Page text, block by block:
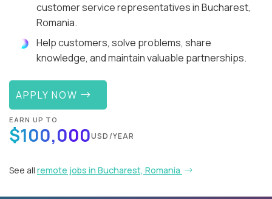
customer service representatives in Bucharest,
Romania.
Help customers, solve problems, share
knowledge, and maintain valuable partnerships.
APPLY NOW
EARN UP TO
$100,000USD/YEAR
See all remote jobs in Bucharest, Romania